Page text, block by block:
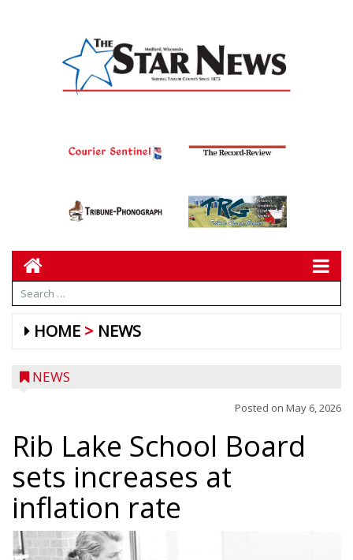
HOME NEWS
NEWS
Posted on May 6, 2026
Rib Lake School Board
sets increases at
inflation rate